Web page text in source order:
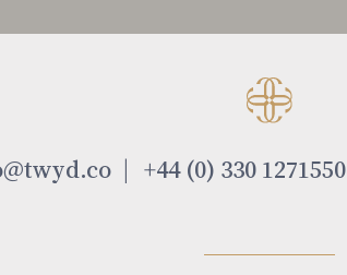
+44 (0) 330 1271550